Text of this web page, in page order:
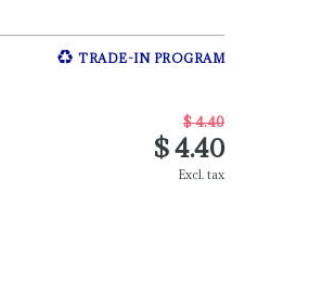
TRADE-IN PROGRAM
$ 4.40
$ 4.40
Excl. tax